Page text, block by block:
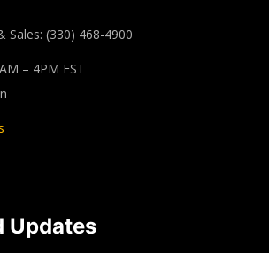
Sales: (330) 468-4900
– 4PM EST
Updates